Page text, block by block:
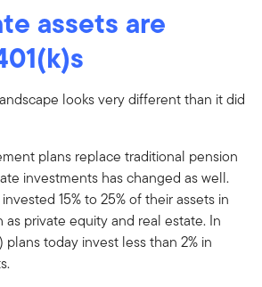
assets are
looks very different than it did
plans replace traditional pension
investments has changed as well.
15% to 25% of their assets in
as private equity and real estate. In
plans today invest less than 2% in